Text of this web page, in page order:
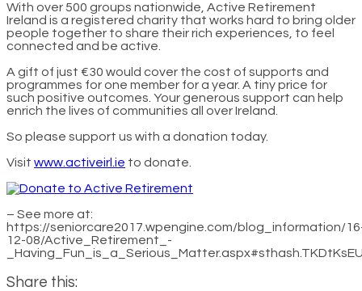
With over 500 groups nationwide, Active Retirement
Ireland is a registered charity that works hard to bring older
people together to share their rich experiences, to feel
connected and be active.
A gift of just €30 would cover the cost of supports and
programmes for one member for a year. A tiny price for
such positive outcomes. Your generous support can help
enrich the lives of communities all over Ireland.
So please support us with a donation today.
Visit www.activeirl.ie to donate.
– See more at:
https://seniorcare2017.wpengine.com/blog_information/
12-08/Active_Retirement_-
Share this: